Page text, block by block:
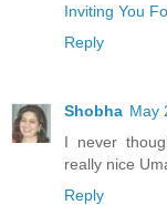
Inviting You
Reply
Shobha May
I never
really nice
Reply